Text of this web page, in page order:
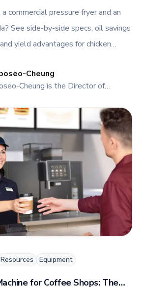
Guide
commercial pressure fryer and an
See side-by-side specs, oil savings
yield advantages for chicken
and TFI Total Care PM.
Cheung
Cheung is the Director of
Canada’s leading provider of
foodservice equipment. She
expertise in business management
to foster a dynamic, innovative, and
corporate culture. Passionate about
building strong client
and driving growth through creativity
Nicole plays a key role in shaping
workplace culture. She also shares
and insights through the TFI
professionals stay
in commercial food equipment.
for Coffee Shops: The
Resources Equipment